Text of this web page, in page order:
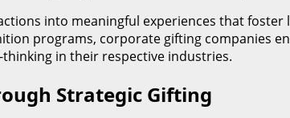
into meaningful experiences that
programs, corporate gifting companies
in their respective industries.
Strategic Gifting